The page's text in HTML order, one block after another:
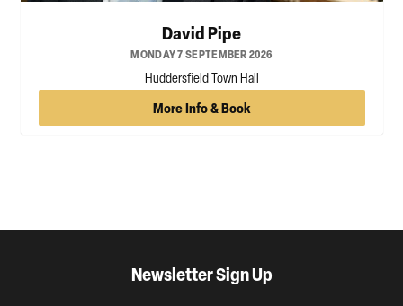
David Pipe
MONDAY 7 SEPTEMBER 2026
Huddersfield Town Hall
More Info & Book
Newsletter Sign Up